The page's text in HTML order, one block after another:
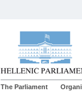
The Parliament